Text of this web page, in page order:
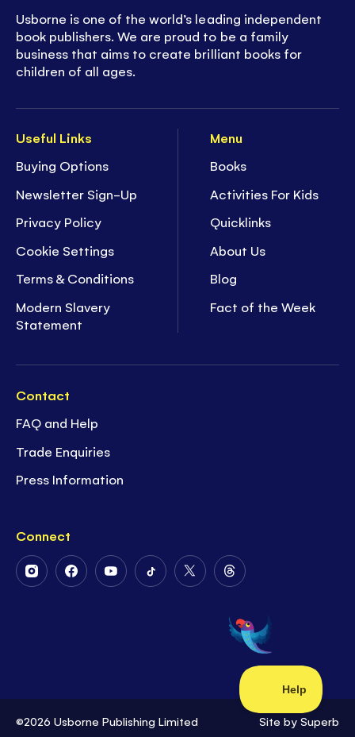
Useful Links
Buying Options
Newsletter Sign-Up
Privacy Policy
Cookie Settings
Terms & Conditions
Modern Slavery
Statement
Menu
Books
Activities For Kids
Quicklinks
About Us
Blog
Fact of the Week
Contact
FAQ and Help
Trade Enquiries
Press Information
Connect
FollowFollowFollowFollowFollow
Twitter
Follow
on
Threads
Usborne is one of the world’s leading independent
book publishers. We are proud to be a family
business that aims to create brilliant books for
children of all ages.
©2026 Usborne Publishing Limited Site by Superb